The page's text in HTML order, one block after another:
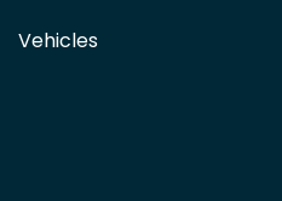
Vehicles